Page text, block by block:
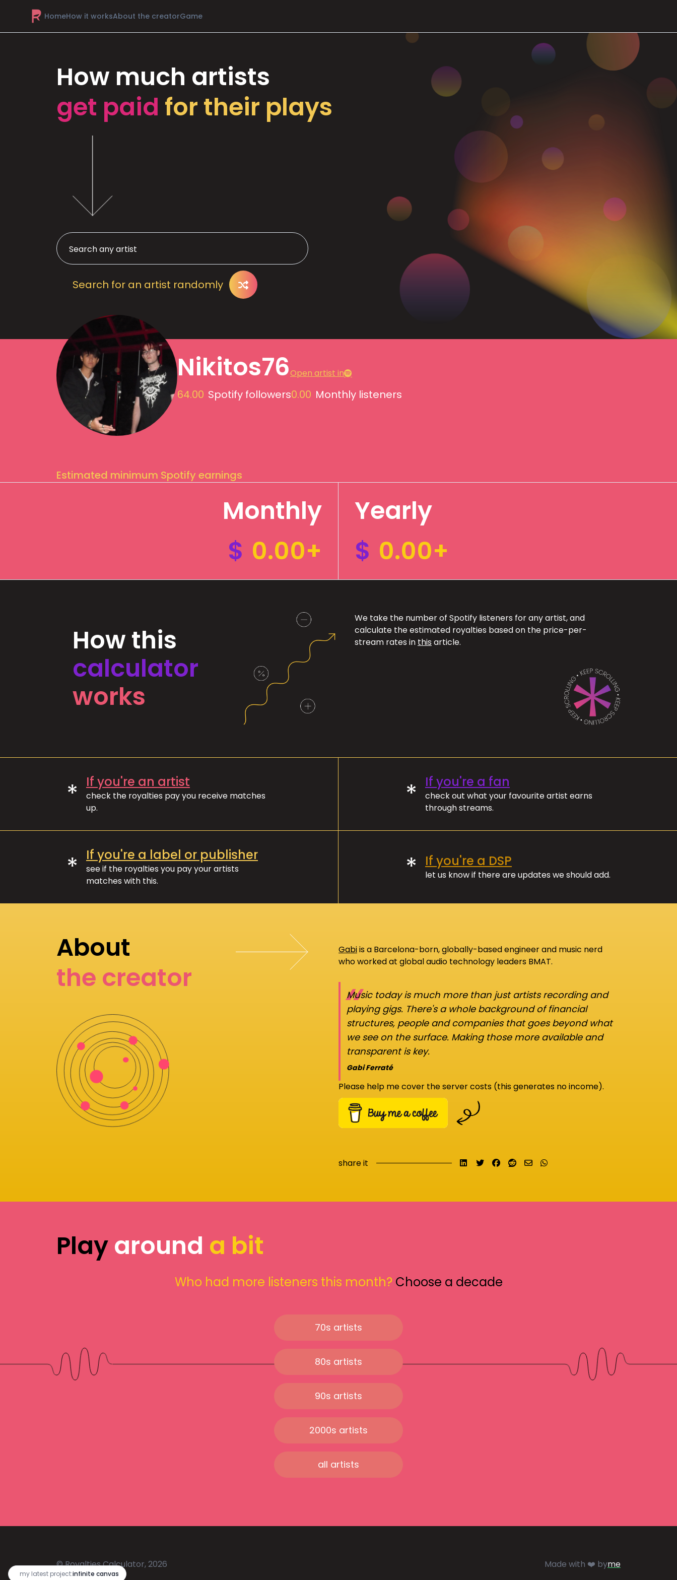
HomeHow it worksAbout the creatorGame
my latest project:infinite canvas
How much artists
get paid for their plays
Search for an artist randomly
Nikitos76Open artist in
64.00 Spotify followers0.00 Monthly listeners
Estimated minimum Spotify earnings
Monthly
$ 0.00+
Yearly
$ 0.00+
How this
calculator
works
We take the number of Spotify listeners for any artist, and
calculate the estimated royalties based on the price-per-
stream rates in this article.
* If you're an artist
check the royalties pay you receive matches
up.
* If you're a fan
check out what your favourite artist earns
through streams.
* If you're a label or publisher
see if the royalties you pay your artists
matches with this.
* If you're a DSP
let us know if there are updates we should add.
About
the creator
Gabiis a Barcelona-born, globally-based engineer and music nerd
who worked at global audio technology leaders BMAT.
“
Music today is much more than just artists recording and
playing gigs. There's a whole background of financial
structures, people and companies that goes beyond what
we see on the surface. Making those more available and
transparent is key.
Gabi Ferraté
Please help me cover the server costs (this generates no income).
share it Share on LinkedIn
TweetShare on Facebook
Submit to Reddit
Send email
Playaround a bit
Who had more listeners this month? Choose a decade
70s artists
80s artists
90s artists
2000s artists
all artists
© Royalties Calculator, 2026 Made with ❤️ byme